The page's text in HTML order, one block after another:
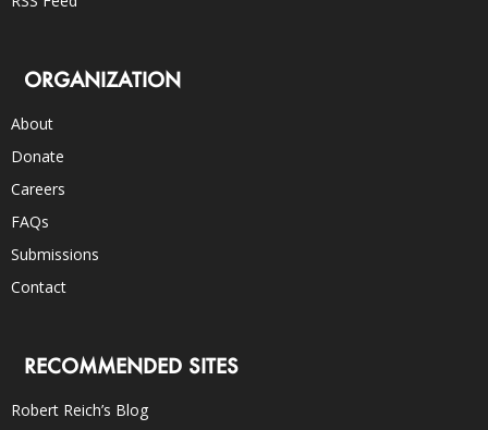
ORGANIZATION
About
Donate
Careers
FAQs
Submissions
Contact
RECOMMENDED SITES
Robert Reich’s Blog